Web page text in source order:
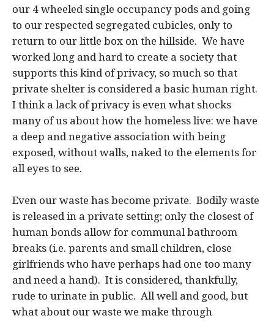
our 4 wheeled single occupancy pods and going
to our respected segregated cubicles, only to
return to our little box on the hillside. We have
worked long and hard to create a society that
supports this kind of privacy, so much so that
private shelter is considered a basic human right.
I think a lack of privacy is even what shocks
many of us about how the homeless live: we have
a deep and negative association with being
exposed, without walls, naked to the elements for
all eyes to see.
Even our waste has become private. Bodily waste
is released in a private setting; only the closest of
human bonds allow for communal bathroom
breaks (i.e. parents and small children, close
girlfriends who have perhaps had one too many
and need a hand). It is considered, thankfully,
rude to urinate in public. All well and good, but
what about our waste we make through